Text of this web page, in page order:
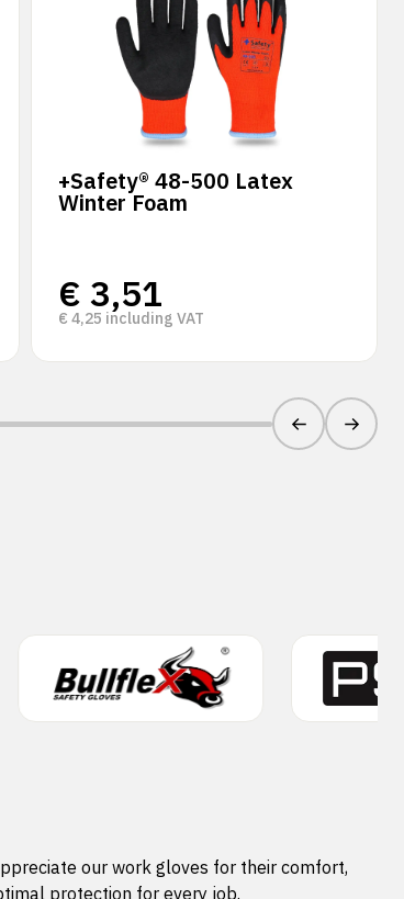
+Safety® 48-500 Latex
Winter Foam
€ 3,51
€ 4,25 including VAT
our work gloves for their comfort,
protection for every job.